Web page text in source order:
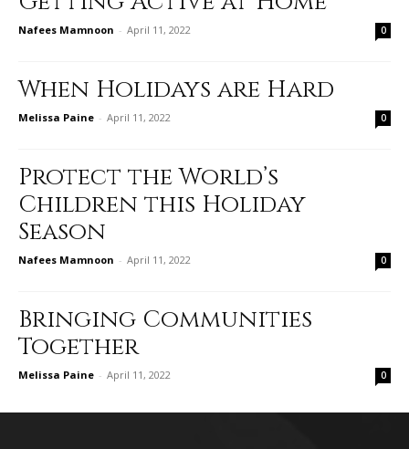
Nafees Mamnoon - April 11, 2022 0
When Holidays are Hard
Melissa Paine - April 11, 2022 0
Protect the World’s
Children this Holiday
Season
Nafees Mamnoon - April 11, 2022 0
Bringing Communities
Together
Melissa Paine - April 11, 2022 0